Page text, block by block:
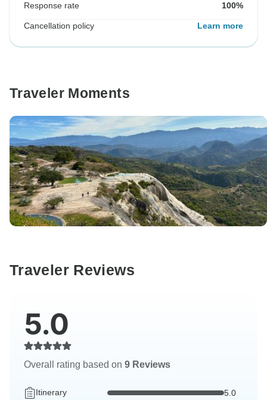
Response rate 100%
Cancellation policy Learn more
Traveler Moments
Traveler Reviews
5.0
Overall rating based on 9 Reviews
Itinerary 5.0